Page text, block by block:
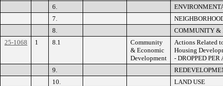
6.
7.
8.
COMMUNITY &
25-1068
1 8.1
Community
& Economic
Development
Actions Related
Housing
- DROPPED
9.
10.
LAND USE